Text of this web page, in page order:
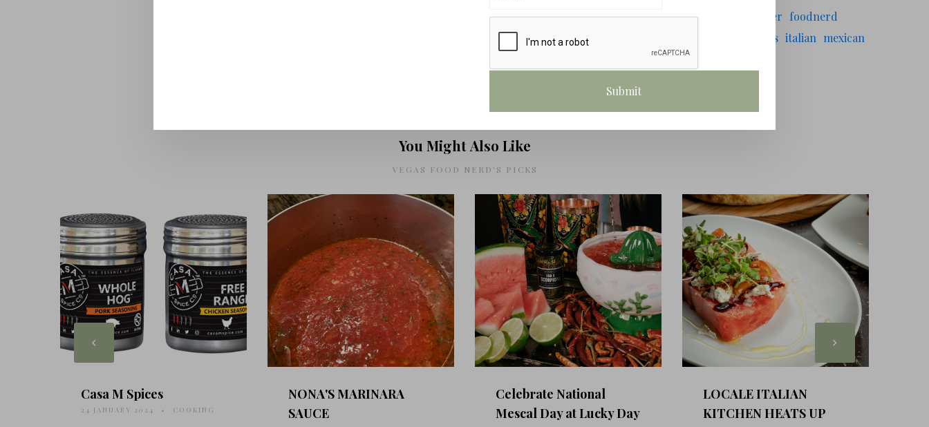
foodcritic chef food foodwriter foodnerd
las vegas italian mexican
You Might Also Like
VEGAS FOOD NERD'S PICKS
Casa M Spices
24 JANUARY 2024 COOKING
NONA'S MARINARA
SAUCE
Celebrate National
Mescal Day at Lucky Day
LOCALE ITALIAN
KITCHEN HEATS UP